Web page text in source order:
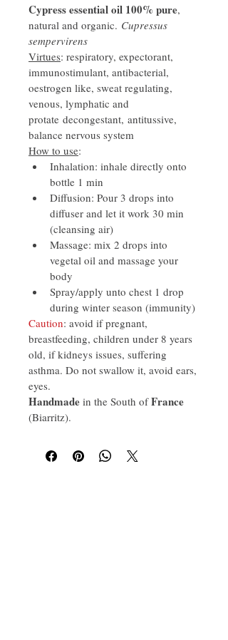
Cypress essential oil 100% pure,
natural and organic. Cupressus
sempervirens
Virtues: respiratory, expectorant,
immunostimulant, antibacterial,
oestrogen like, sweat regulating,
venous, lymphatic and
protate decongestant, antitussive,
balance nervous system
How to use:
Inhalation: inhale directly onto
bottle 1 min
Diffusion: Pour 3 drops into
diffuser and let it work 30 min
(cleansing air)
Massage: mix 2 drops into
vegetal oil and massage your
body
Spray/apply unto chest 1 drop
during winter season (immunity)
Caution: avoid if pregnant,
breastfeeding, children under 8 years
old, if kidneys issues, suffering
asthma. Do not swallow it, avoid ears,
eyes.
Handmade in the South of France
(Biarritz).